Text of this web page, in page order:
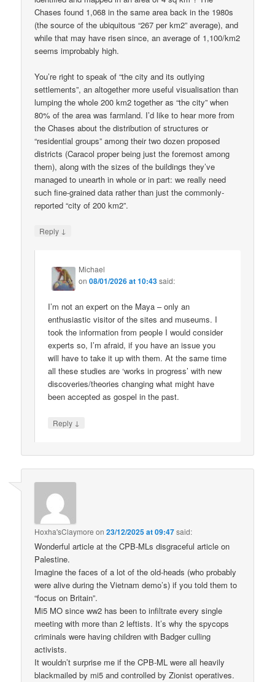
Chases found 1,068 in the same area back in the 1980s
(the source of the ubiquitous “267 per km2” average), and
while that may have risen since, an average of 1,100/km2
seems improbably high.
You’re right to speak of “the city and its outlying
settlements”, an altogether more useful visualisation than
lumping the whole 200 km2 together as “the city” when
80% of the area was farmland. I’d like to hear more from
the Chases about the distribution of structures or
“residential groups” among their two dozen proposed
districts (Caracol proper being just the foremost among
them), along with the sizes of the buildings they’ve
managed to unearth in whole or in part: we really need
such fine-grained data rather than just the commonly-
reported “city of 200 km2”.
Reply ↓
Michael
on08/01/2026 at 10:43said:
I’m not an expert on the Maya – only an
enthusiastic visitor of the sites and museums. I
took the information from people I would consider
experts so, I’m afraid, if you have an issue you
will have to take it up with them. At the same time
all these studies are ‘works in progress’ with new
discoveries/theories changing what might have
been accepted as gospel in the past.
Reply ↓
Hoxha'sClaymore on23/12/2025 at 09:47said:
Wonderful article at the CPB-MLs disgraceful article on
Palestine.
Imagine the faces of a lot of the old-heads (who probably
were alive during the Vietnam demo’s) if you told them to
“focus on Britain”.
Mi5 MO since ww2 has been to infiltrate every single
meeting with more than 2 leftists. It’s why the spycops
criminals were having children with Badger culling
activists.
It wouldn’t surprise me if the CPB-ML were all heavily
blackmailed by mi5 and controlled by Zionist operatives.